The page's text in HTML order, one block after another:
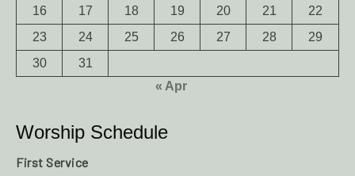
16
17 18 19 20 21
22
23
24 25 26 27 28
29
30
31
« Apr
Worship Schedule
First Service